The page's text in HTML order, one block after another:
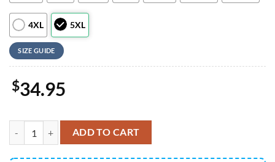
4XL 5XL
SIZE GUIDE
$34.95
US Army Paratroopers With The 82nd Airborne Division Parachute
ADD TO CART